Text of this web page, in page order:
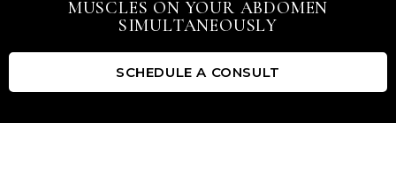
MUSCLES ON YOUR ABDOMEN
SIMULTANEOUSLY
SCHEDULE A CONSULT